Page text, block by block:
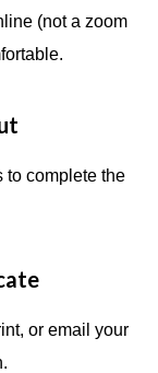
(not a zoom
to complete the
or email your